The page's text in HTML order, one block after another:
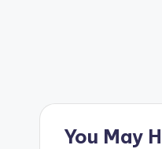
You May